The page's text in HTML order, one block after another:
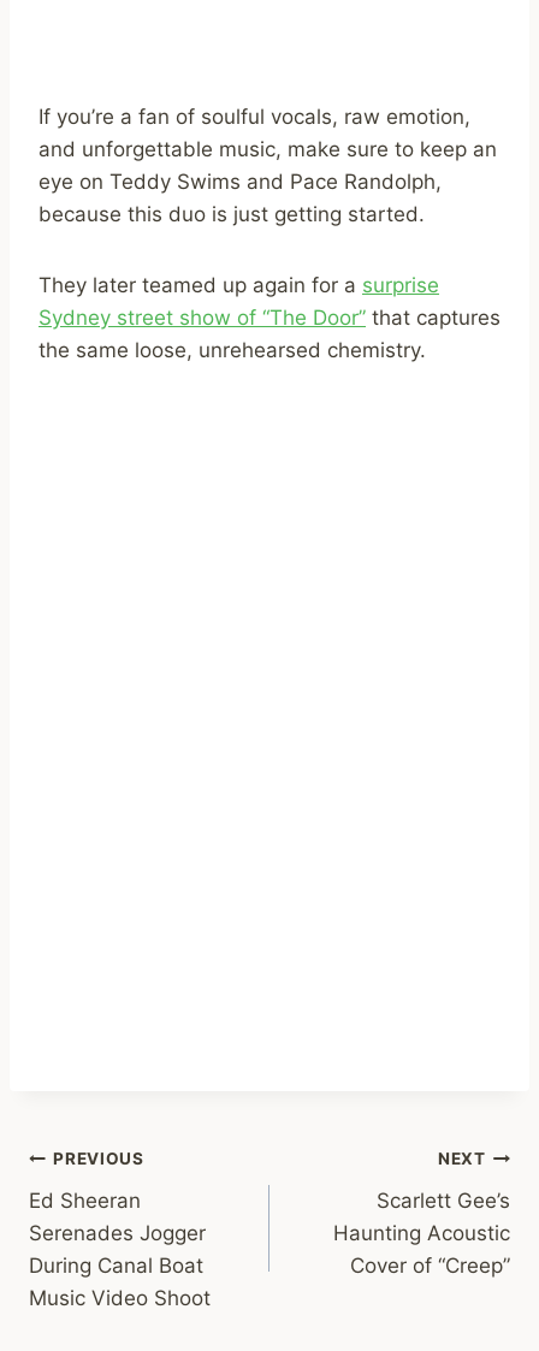
If you’re a fan of soulful vocals, raw emotion,
and unforgettable music, make sure to keep an
eye on Teddy Swims and Pace Randolph,
because this duo is just getting started.
They later teamed up again for a surprise
Sydney street show of “The Door” that captures
the same loose, unrehearsed chemistry.
Post
navigation
PREVIOUS
Ed Sheeran
Serenades Jogger
During Canal Boat
Music Video Shoot
NEXT
Scarlett Gee’s
Haunting Acoustic
Cover of “Creep”